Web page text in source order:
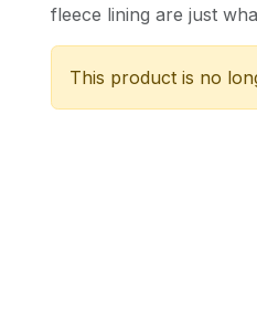
fleece lining are just
This product is no